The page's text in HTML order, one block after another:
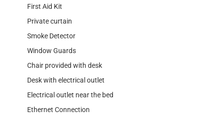
First Aid Kit
Private curtain
Smoke Detector
Window Guards
Chair provided with desk
Desk with electrical outlet
Electrical outlet near the bed
Ethernet Connection